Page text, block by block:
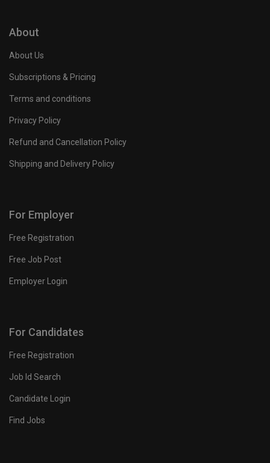
About
About Us
Subscriptions & Pricing
Terms and conditions
Privacy Policy
Refund and Cancellation Policy
Shipping and Delivery Policy
For Employer
Free Registration
Free Job Post
Employer Login
For Candidates
Free Registration
Job Id Search
Candidate Login
Find Jobs